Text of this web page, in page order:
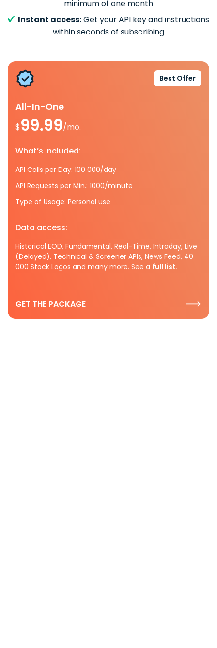
minimum of one month
Instant access:Get your API key and instructions
within seconds of subscribing
Best Offer
All-In-One
$99.99/mo.
What’s included:
API Calls per Day: 100 000/day
API Requests per Min.: 1000/minute
Type of Usage: Personal use
Data access:
Historical EOD, Fundamental, Real-Time, Intraday, Live
(Delayed), Technical & Screener APIs, News Feed, 40
000 Stock Logos and many more. See a full list.
GET THE PACKAGE